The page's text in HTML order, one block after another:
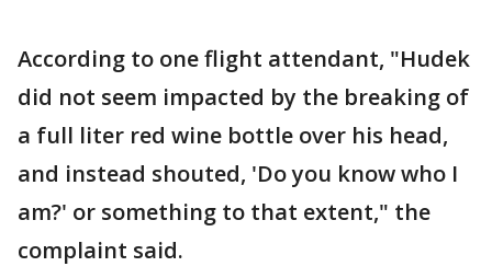
According to one flight attendant, "Hudek
did not seem impacted by the breaking of
a full liter red wine bottle over his head,
and instead shouted, 'Do you know who I
am?' or something to that extent," the
complaint said.